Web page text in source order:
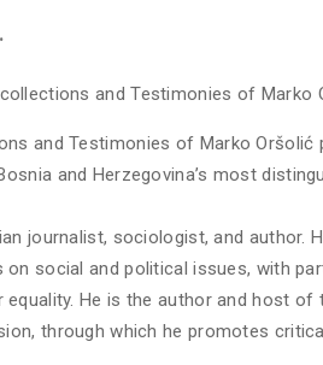
and Testimonies of Marko
and Testimonies of Marko Oršolić
and Herzegovina’s most
journalist, sociologist, and author.
social and political issues, with
equality. He is the author and host
through which he promotes